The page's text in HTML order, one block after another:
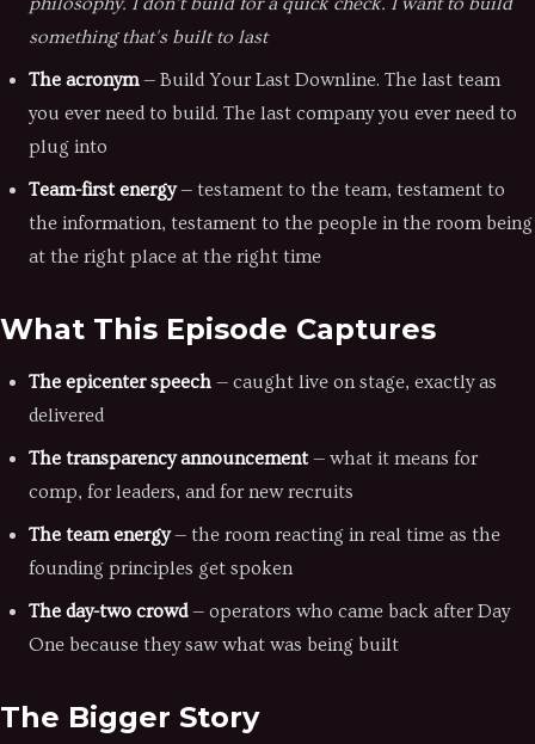
something that's built to last
The acronym— Build Your Last Downline. The last team
you ever need to build. The last company you ever need to
plug into
Team-first energy— testament to the team, testament to
the information, testament to the people in the room being
at the right place at the right time
What This Episode Captures
The epicenter speech — caught live on stage, exactly as
delivered
The transparency announcement— what it means for
comp, for leaders, and for new recruits
The team energy— the room reacting in real time as the
founding principles get spoken
The day-two crowd— operators who came back after Day
One because they saw what was being built
The Bigger Story